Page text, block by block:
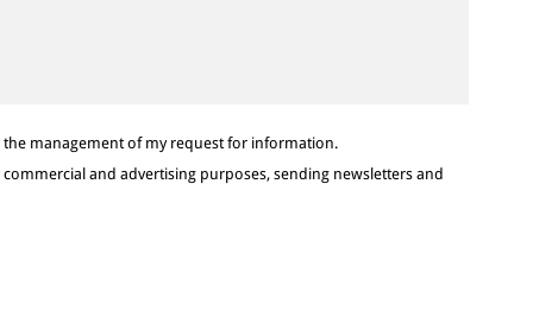
management of my request for information.
and advertising purposes, sending newsletters and